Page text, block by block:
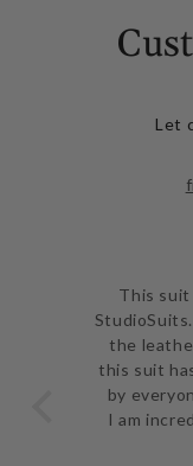
Let
This
the
this suit
by
I am